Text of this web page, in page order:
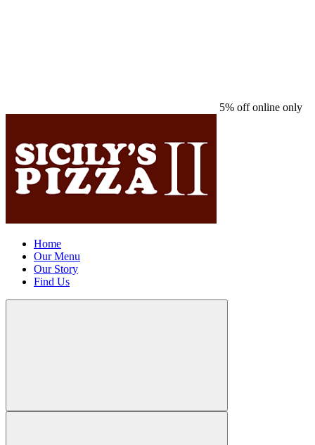
5% off online only
Home
Our Menu
Our Story
Find Us